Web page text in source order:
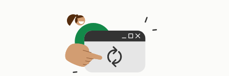
SumUp Developer
Changelog
Dashboard